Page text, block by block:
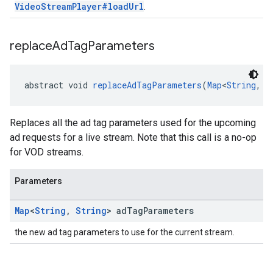
VideoStreamPlayer#loadUrl
replaceAdTagParameters
abstract void replaceAdTagParameters(Map<String,
Replaces all the ad tag parameters used for the upcoming
ad requests for a live stream. Note that this call is a no-op
for VOD streams.
Parameters
Map<String , String> adTagParameters
the new ad tag parameters to use for the current stream.